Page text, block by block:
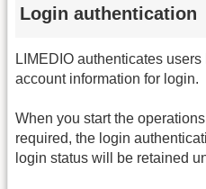
Login authentication
LIMEDIO authenticates users
account information for login.
When you start the
required, the login
login status will be retained